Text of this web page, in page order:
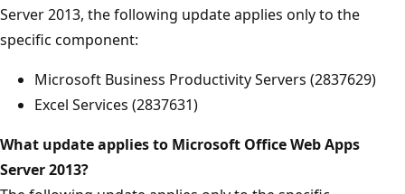
Server 2013, the following update applies only to the
specific component:
Microsoft Business Productivity Servers (2837629)
Excel Services (2837631)
What update appliesto Microsoft Office Web Apps
Server 2013?